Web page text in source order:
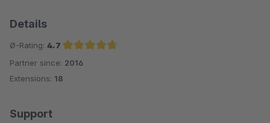
Details
Ø-Rating: 4.7
Average rating of 4.7 out of 5 stars
Partner since: 2016
Extensions: 18
Support